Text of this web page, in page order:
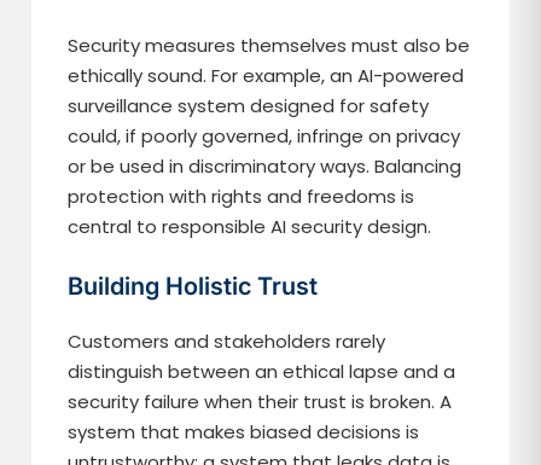
Security measures themselves must also be
ethically sound. For example, an AI-powered
surveillance system designed for safety
could, if poorly governed, infringe on privacy
or be used in discriminatory ways. Balancing
protection with rights and freedoms is
central to responsible AI security design.
Building Holistic Trust
Customers and stakeholders rarely
distinguish between an ethical lapse and a
security failure when their trust is broken. A
system that makes biased decisions is